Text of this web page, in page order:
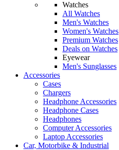
Watches
All Watches
Men's Watches
Women's Watches
Premium Watches
Deals on Watches
Eyewear
Men's Sunglasses
Accessories
Cases
Chargers
Headphone Accessories
Headphone Cases
Headphones
Computer Accessories
Laptop Accessories
Car, Motorbike & Industrial